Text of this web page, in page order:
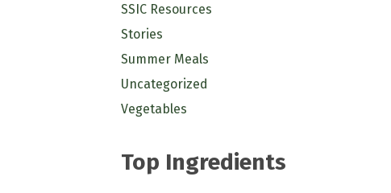
SSIC Resources
Stories
Summer Meals
Uncategorized
Vegetables
Top Ingredients